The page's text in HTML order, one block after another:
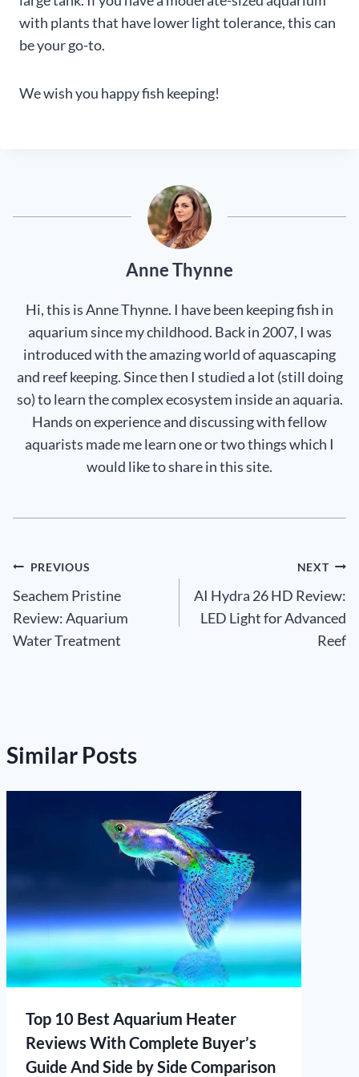
with plants that have lower light tolerance, this can
be your go-to.
We wish you happy fish keeping!
Anne Thynne
Hi, this is Anne Thynne. I have been keeping fish in
aquarium since my childhood. Back in 2007, I was
introduced with the amazing world of aquascaping
and reef keeping. Since then I studied a lot (still doing
so) to learn the complex ecosystem inside an aquaria.
Hands on experience and discussing with fellow
aquarists made me learn one or two things which I
would like to share in this site.
Post
navigation
PREVIOUS
Seachem Pristine
Review: Aquarium
Water Treatment
NEXT
AI Hydra 26 HD Review:
LED Light for Advanced
Reef
Similar Posts
Top 10 Best Aquarium Heater
Reviews With Complete Buyer’s
Guide And Side by Side Comparison